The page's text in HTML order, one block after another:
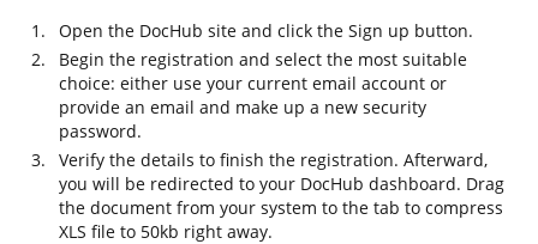
Open the DocHub site and click the Sign up button.
Begin the registration and select the most suitable
choice: either use your current email account or
provide an email and make up a new security
password.
Verify the details to finish the registration. Afterward,
you will be redirected to your DocHub dashboard. Drag
the document from your system to the tab to compress
XLS file to 50kb right away.